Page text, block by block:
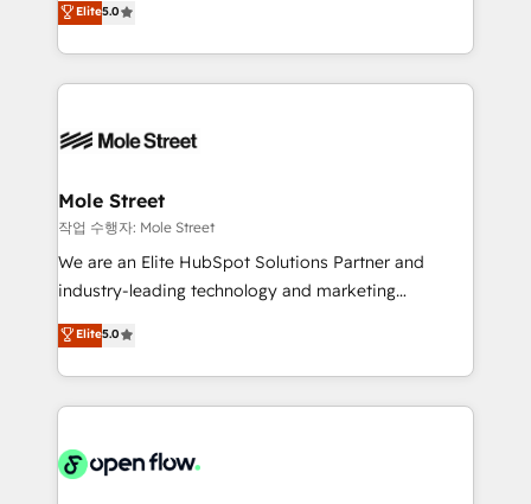
Oferecemos ainda agentes de IA especializados em
HubSpot que automatizam tarefas executam rotinas
empresas em 13 países utilizam a Nexforce. Somos
HubSpot.
automation, and training built for adoption. ⚡ Highly
Technical Execution: ERP, EMR and Custom
Integrations; complex builds delivered in weeks, not
workflows; automation agents; process optimization
Healthcare: HIPAA implementations; secure data
workflows 💼 Financial Services: compliant
workflows; audit-ready reporting ⚖️ Legal: client
intake; pipeline and document workflows 🛒 E-
revenue automation 🏢 Real Estate: deal pipelines;
portfolio and lifecycle management 🏭
HIPAA-aware; CASL-compliant; GDPR-ready
implementations where required 💡 Why 500+
Elite5.0
Mole Street
작업 수행자: Mole Street
We are an Elite HubSpot Solutions Partner and
industry-leading technology and marketing
consultancy. Our focus is on enterprise and mid-
market B2B companies globally that want a strategic
approach to execute their goals through creative
applications of our solutions; Technical HubSpot
Design, Migrations + Integrations. Mole Street’s
Elite5.0